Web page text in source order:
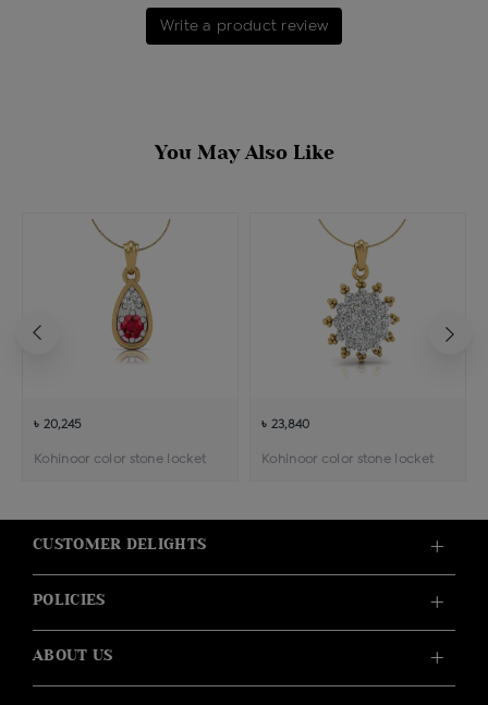
Write a product review
You May Also Like
৳ 20,245
Kohinoor color stone locket
৳ 23,840
Kohinoor color stone locket
CUSTOMER DELIGHTS
POLICIES
ABOUT US